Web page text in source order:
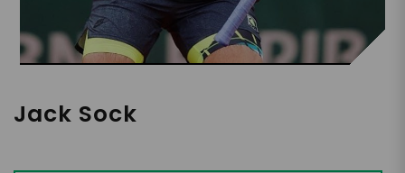
Jack Sock